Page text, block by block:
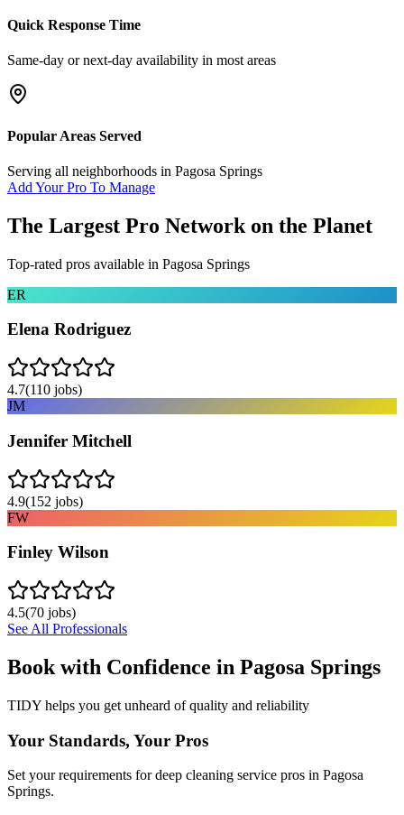
Quick Response Time
Same-day or next-day availability in most areas
Popular Areas Served
Serving all neighborhoods in Pagosa Springs
Add Your Pro To Manage
The Largest Pro Network on the Planet
Top-rated pros available in Pagosa Springs
ER
Elena Rodriguez
4.7(110 jobs)
JM
Jennifer Mitchell
4.9(152 jobs)
FW
Finley Wilson
4.5(70 jobs)
See All Professionals
Book with Confidence in Pagosa Springs
TIDY helps you get unheard of quality and reliability
Your Standards, Your Pros
Set your requirements for deep cleaning service pros in Pagosa
Springs.